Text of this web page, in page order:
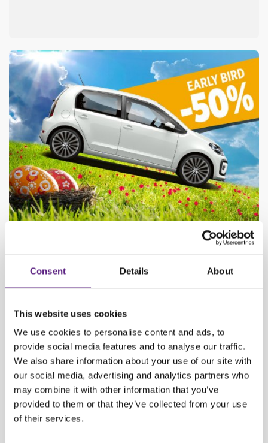
Consent Details About
This website uses cookies
We use cookies to personalise content and ads, to
provide social media features and to analyse our traffic.
We also share information about your use of our site with
our social media, advertising and analytics partners who
may combine it with other information that you’ve
provided to them or that they’ve collected from your use
of their services.
Get 50% off on all reservations made by April 12th.